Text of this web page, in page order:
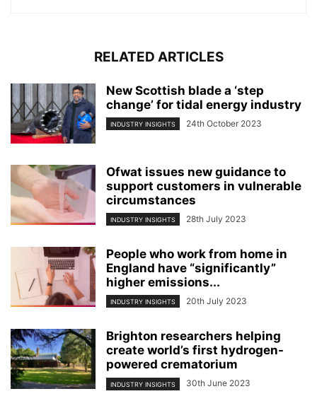
RELATED ARTICLES
New Scottish blade a ‘step
change’ for tidal energy industry
INDUSTRY INSIGHTS 24th October 2023
Ofwat issues new guidance to
support customers in vulnerable
circumstances
INDUSTRY INSIGHTS 28th July 2023
People who work from home in
England have “significantly”
higher emissions...
INDUSTRY INSIGHTS 20th July 2023
Brighton researchers helping
create world’s first hydrogen-
powered crematorium
INDUSTRY INSIGHTS 30th June 2023